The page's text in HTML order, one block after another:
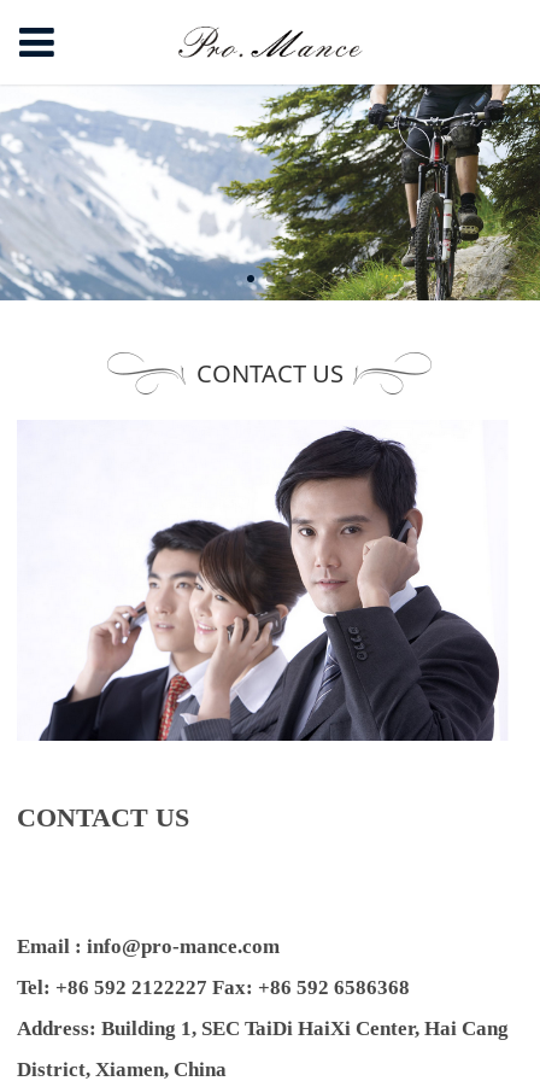
CONTACT US
CONTACT US
Email : info@pro-mance.com
Tel: +86 592 2122227 Fax: +86 592 6586368
Address: Building 1, SEC TaiDi HaiXi Center, Hai Cang
District, Xiamen, China